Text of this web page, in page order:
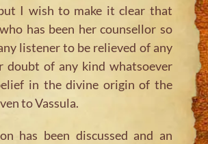
I wish to make it clear that
has been her counsellor so
listener to be relieved of any
doubt of any kind whatsoever
in the divine origin of the
to Vassula.
has been discussed and an